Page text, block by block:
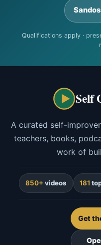
Qualifications apply ·
Self
A curated self-
teachers, books,
work of
850+ videos 181
Get